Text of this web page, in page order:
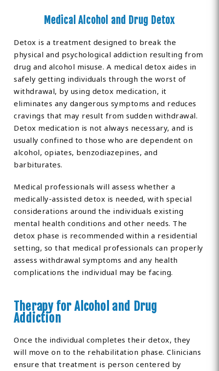
Medical Alcohol and Drug Detox
Detox is a treatment designed to break the
physical and psychological addiction resulting from
drug and alcohol misuse. A medical detox aides in
safely getting individuals through the worst of
withdrawal, by using detox medication, it
eliminates any dangerous symptoms and reduces
cravings that may result from sudden withdrawal.
Detox medication is not always necessary, and is
usually confined to those who are dependent on
alcohol, opiates, benzodiazepines, and
barbiturates.
Medical professionals will assess whether a
medically-assisted detox is needed, with special
considerations around the individuals existing
mental health conditions and other needs. The
detox phase is recommended within a residential
setting, so that medical professionals can properly
assess withdrawal symptoms and any health
complications the individual may be facing.
Therapy for Alcohol and Drug
Addiction
Once the individual completes their detox, they
will move on to the rehabilitation phase. Clinicians
ensure that treatment is person centered by